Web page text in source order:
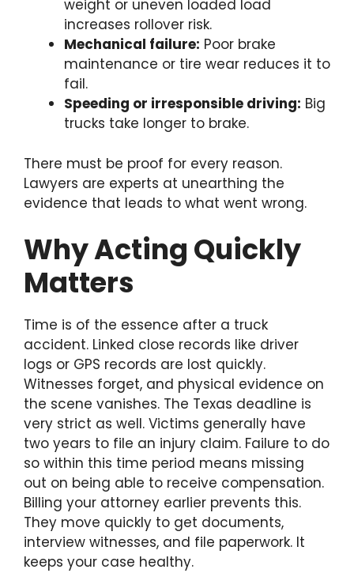
weight or uneven loaded load
increases rollover risk.
Mechanical failure: Poor brake
maintenance or tire wear reduces it to
fail.
Speeding or irresponsible driving: Big
trucks take longer to brake.
There must be proof for every reason.
Lawyers are experts at unearthing the
evidence that leads to what went wrong.
Why Acting Quickly
Matters
Time is of the essence after a truck
accident. Linked close records like driver
logs or GPS records are lost quickly.
Witnesses forget, and physical evidence on
the scene vanishes. The Texas deadline is
very strict as well. Victims generally have
two years to file an injury claim. Failure to do
so within this time period means missing
out on being able to receive compensation.
Billing your attorney earlier prevents this.
They move quickly to get documents,
interview witnesses, and file paperwork. It
keeps your case healthy.